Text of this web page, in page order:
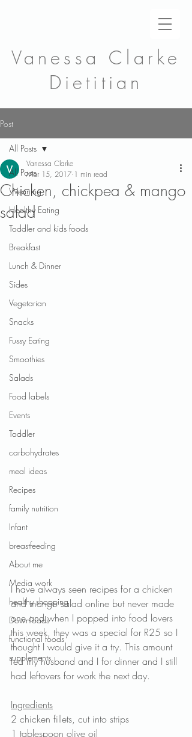
Vanessa Clarke
Dietitian
Post
All Posts
Weaning
Healthy Eating
Toddler and kids foods
Breakfast
Lunch & Dinner
Sides
Vegetarian
Snacks
Fussy Eating
Smoothies
Salads
Food labels
Events
Toddler
carbohydrates
meal ideas
Recipes
family nutrition
Infant
breastfeeding
About me
Media work
healthy shopping
Downloads
functional foods
supplements
All Posts
Chicken, chickpea & mango
salad
Vanessa Clarke
Mar 15, 2017 1 min read
I have always seen recipes for a chicken
and mango salad online but never made
one and when I popped into food lovers
this week, they was a special for R25 so I
thought I would give it a try. This amount
fed my husband and I for dinner and I still
had leftovers for work the next day.
Ingredients
2 chicken fillets, cut into strips
1 tablespoon olive oil